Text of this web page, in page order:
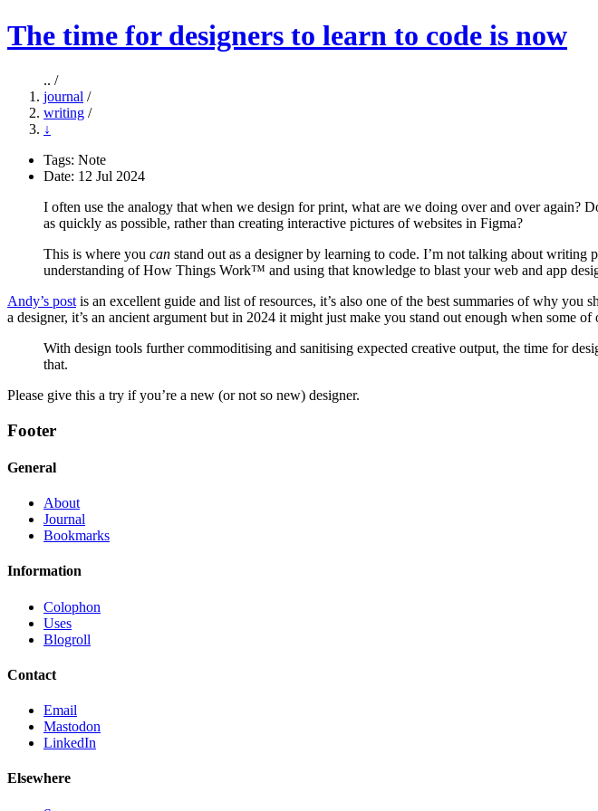
The time for designers to learn to code is now
.. /
journal /
writing /
↓
Tags: Note
Date: 12 Jul 2024
I often use the analogy that when we design for print, what are we doing over and over
as quickly as possible, rather than creating interactive pictures of websites in Figma?
This is where you can stand out as a designer by learning to code. I’m not talking about
understanding of How Things Work™ and using that knowledge to blast your web and app
Andy’s post is an excellent guide and list of resources, it’s also one of the best summaries of why
a designer, it’s an ancient argument but in 2024 it might just make you stand out enough when some
With design tools further commoditising and sanitising expected creative output, the time for
that.
Please give this a try if you’re a new (or not so new) designer.
Footer
General
About
Journal
Bookmarks
Information
Colophon
Uses
Blogroll
Contact
Email
Mastodon
LinkedIn
Elsewhere